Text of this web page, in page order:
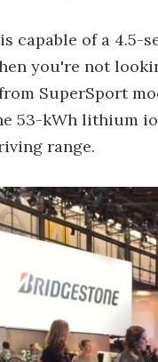
capable of a 4.5-
you're not
SuperSport
53-kWh lithium
range.